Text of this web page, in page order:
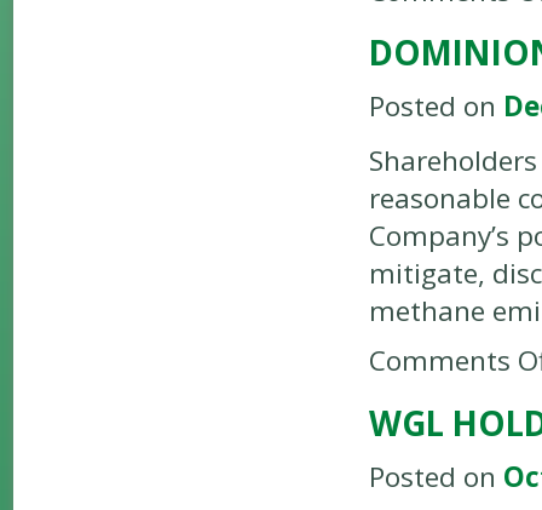
Posted on
reasonable
Company’s
mitigate,
methane
Comments
WGL
Posted on